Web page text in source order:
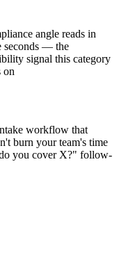
angle reads in
seconds — the
signal this category
on
workflow that
burn your team's time
you cover X?" follow-